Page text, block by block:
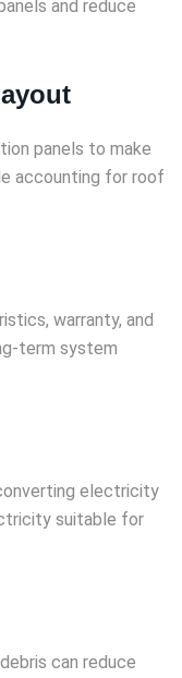
and reduce
panels to make
accounting for roof
warranty, and
term system
electricity
suitable for
can reduce